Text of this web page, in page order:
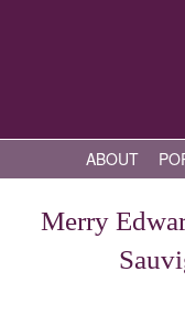
ABOUT
Merry